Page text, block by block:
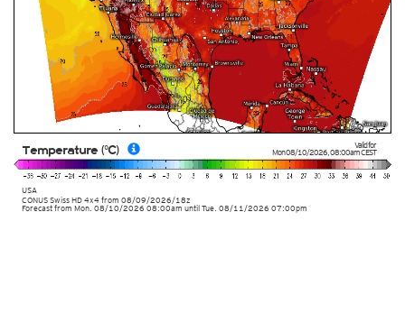
Valid for
Mon 08/10/2026,08:00amCEST
USA
CONUS Swiss HD 4x4from 08/09/2026/18z
Temperature (°C)
Forecast from Mon. 08/10/2026 08:00am until Tue. 08/11/2026 07:00pm